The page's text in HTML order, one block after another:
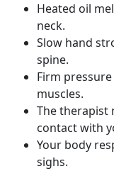
Heated oil
neck.
Slow hand
spine.
Firm
muscles.
The therapist
contact with
Your body
sighs.